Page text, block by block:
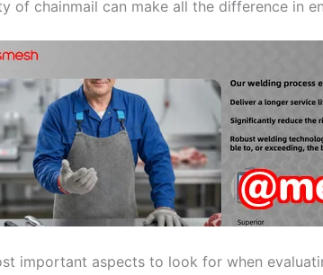
of chainmail can make all the difference in
important aspects to look for when